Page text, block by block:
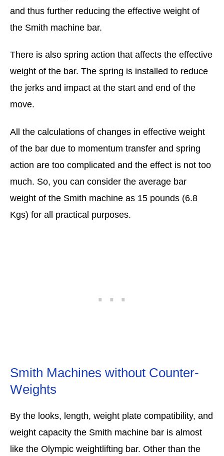
and thus further reducing the effective weight of
the Smith machine bar.
There is also spring action that affects the effective
weight of the bar. The spring is installed to reduce
the jerks and impact at the start and end of the
move.
All the calculations of changes in effective weight
of the bar due to momentum transfer and spring
action are too complicated and the effect is not too
much. So, you can consider the average bar
weight of the Smith machine as 15 pounds (6.8
Kgs) for all practical purposes.
Smith Machines without Counter-
Weights
By the looks, length, weight plate compatibility, and
weight capacity the Smith machine bar is almost
like the Olympic weightlifting bar. Other than the